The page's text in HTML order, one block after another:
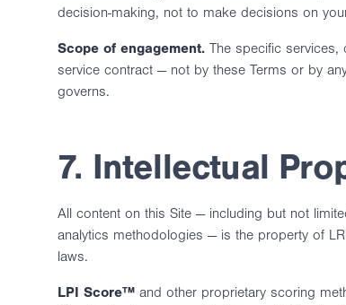
decision-making, not to make decisions on
Scope of engagement. The specific services,
service contract — not by these Terms or by
governs.
7. Intellectual
All content on this Site — including but not
analytics methodologies — is the property of
laws.
LPI Score™ and other proprietary scoring